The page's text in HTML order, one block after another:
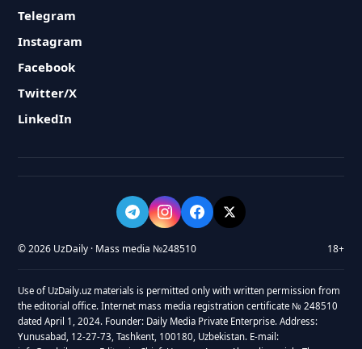
Telegram
Instagram
Facebook
Twitter/X
LinkedIn
© 2026 UzDaily · Mass media №248510 18+
Use of UzDaily.uz materials is permitted only with written permission from
the editorial office. Internet mass media registration certificate № 248510
dated April 1, 2024. Founder: Daily Media Private Enterprise. Address:
Yunusabad, 12-27-73, Tashkent, 100180, Uzbekistan. E-mail: